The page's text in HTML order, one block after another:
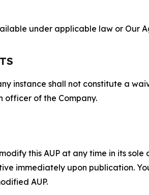
under applicable law or Our
instance shall not constitute a
officer of the Company.
this AUP at any time in its
immediately upon publication.
AUP.